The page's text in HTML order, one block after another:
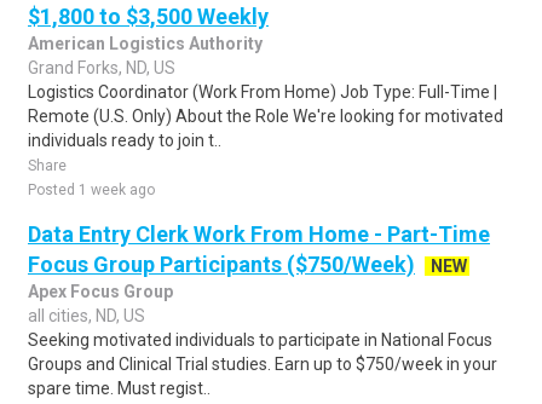
$1,800 to $3,500 Weekly
American Logistics Authority
Grand Forks, ND, US
Logistics Coordinator (Work From Home) Job Type: Full-Time |
Remote (U.S. Only) About the Role We're looking for motivated
individuals ready to join t..
Share
Posted 1 week ago
Data Entry Clerk Work From Home - Part-Time
Focus Group Participants ($750/Week)
NEW
Apex Focus Group
all cities, ND, US
Seeking motivated individuals to participate in National Focus
Groups and Clinical Trial studies. Earn up to $750/week in your
spare time. Must regist..